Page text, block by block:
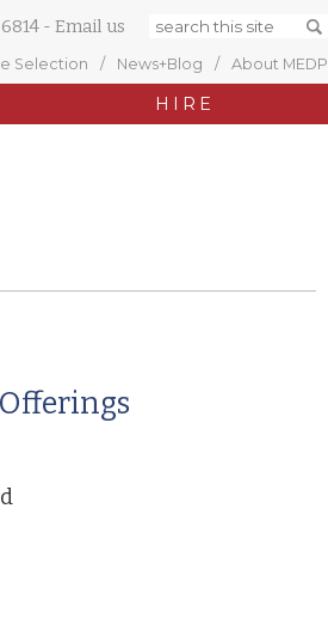
- Email us
Selection News+Blog About MEDP
HIRE